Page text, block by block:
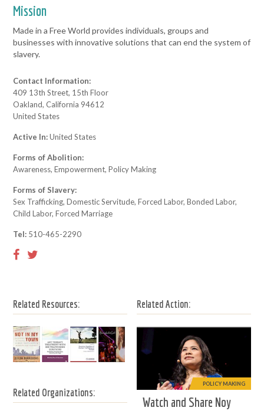
Mission
Made in a Free World provides individuals, groups and
businesses with innovative solutions that can end the system of
slavery.
Contact Information:
409 13th Street, 15th Floor
Oakland, California 94612
United States
Active In:United States
Forms of Abolition:
Awareness, Empowerment, Policy Making
Forms of Slavery:
Sex Trafficking, Domestic Servitude, Forced Labor, Bonded Labor,
Child Labor, Forced Marriage
Tel: 510-465-2290
Related Resources:
Related Organizations:
Related Action:
POLICY MAKING
Watch and Share Noy